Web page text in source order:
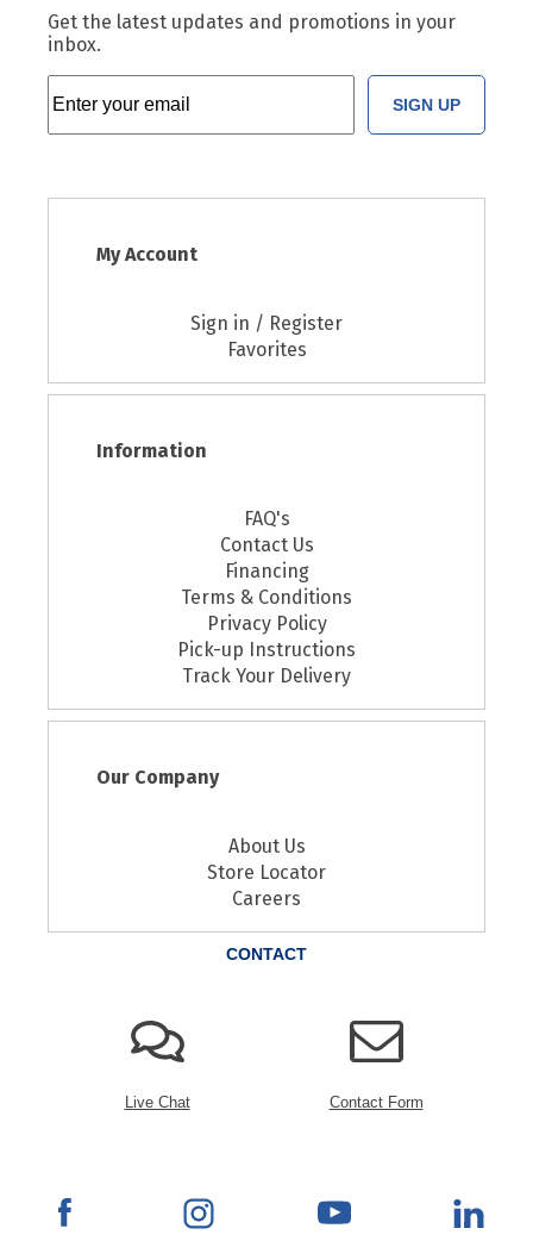
Get the latest updates and promotions in your
inbox.
SIGN UP
My Account
Sign in / Register
Favorites
Information
FAQ's
Contact Us
Financing
Terms & Conditions
Privacy Policy
Pick-up Instructions
Track Your Delivery
Our Company
About Us
Store Locator
Careers
CONTACT
Live Chat Contact Form